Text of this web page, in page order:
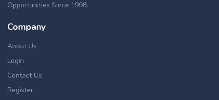
Opportunities Since 1998.
Company
About Us
Login
Contact Us
Register